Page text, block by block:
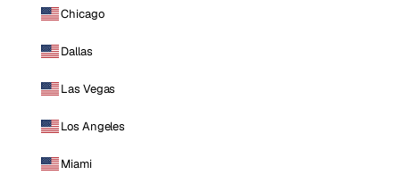
Chicago
Dallas
Las Vegas
Los Angeles
Miami